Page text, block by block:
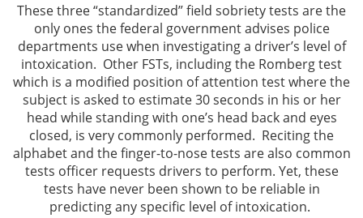
Corporal Injury
Criminal Threats
Child Abuse
Child Endangerment
Domestic Violence Offenses
Violation of Restraining Order
These three “standardized” field sobriety tests are the
only ones the federal government advises police
departments use when investigating a driver’s level of
intoxication. Other FSTs, including the Romberg test
which is a modified position of attention test where the
subject is asked to estimate 30 seconds in his or her
head while standing with one’s head back and eyes
closed, is very commonly performed. Reciting the
alphabet and the finger-to-nose tests are also common
tests officer requests drivers to perform. Yet, these
tests have never been shown to be reliable in
predicting any specific level of intoxication.